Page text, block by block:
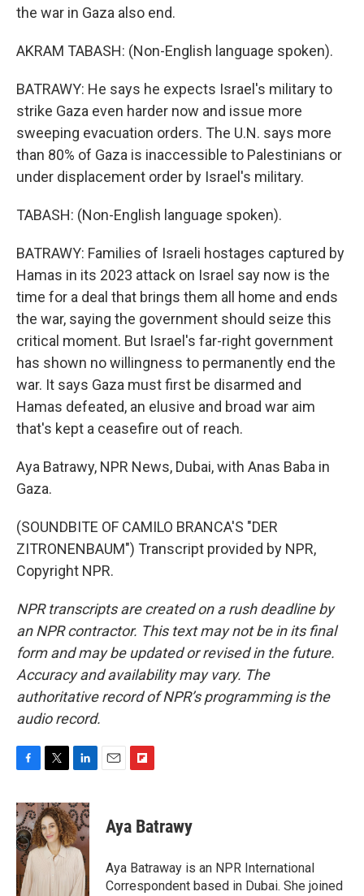
the war in Gaza also end.
AKRAM TABASH: (Non-English language spoken).
BATRAWY: He says he expects Israel's military to
strike Gaza even harder now and issue more
sweeping evacuation orders. The U.N. says more
than 80% of Gaza is inaccessible to Palestinians or
under displacement order by Israel's military.
TABASH: (Non-English language spoken).
BATRAWY: Families of Israeli hostages captured by
Hamas in its 2023 attack on Israel say now is the
time for a deal that brings them all home and ends
the war, saying the government should seize this
critical moment. But Israel's far-right government
has shown no willingness to permanently end the
war. It says Gaza must first be disarmed and
Hamas defeated, an elusive and broad war aim
that's kept a ceasefire out of reach.
Aya Batrawy, NPR News, Dubai, with Anas Baba in
Gaza.
(SOUNDBITE OF CAMILO BRANCA'S "DER
ZITRONENBAUM") Transcript provided by NPR,
Copyright NPR.
NPR transcripts are created on a rush deadline by
an NPR contractor. This text may not be in its final
form and may be updated or revised in the future.
Accuracy and availability may vary. The
authoritative record of NPR’s programming is the
audio record.
F
c
e
b
o
o
k
T
i
t
t
e
r
L
n
k
e
d
I
n
E
F
p
b
a
r
Aya Batrawy
Aya Batraway is an NPR International
Correspondent based in Dubai. She joined